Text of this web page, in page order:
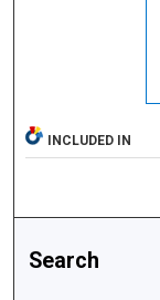
INCLUDED IN
Search